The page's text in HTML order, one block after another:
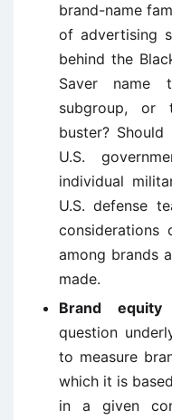
brand-name
of advertising
behind the
Saver name
subgroup, or
buster?
U.S.
individual
U.S. defense
considerations
among brands
made.
Brand equity
question
to measure
which it is
in a given